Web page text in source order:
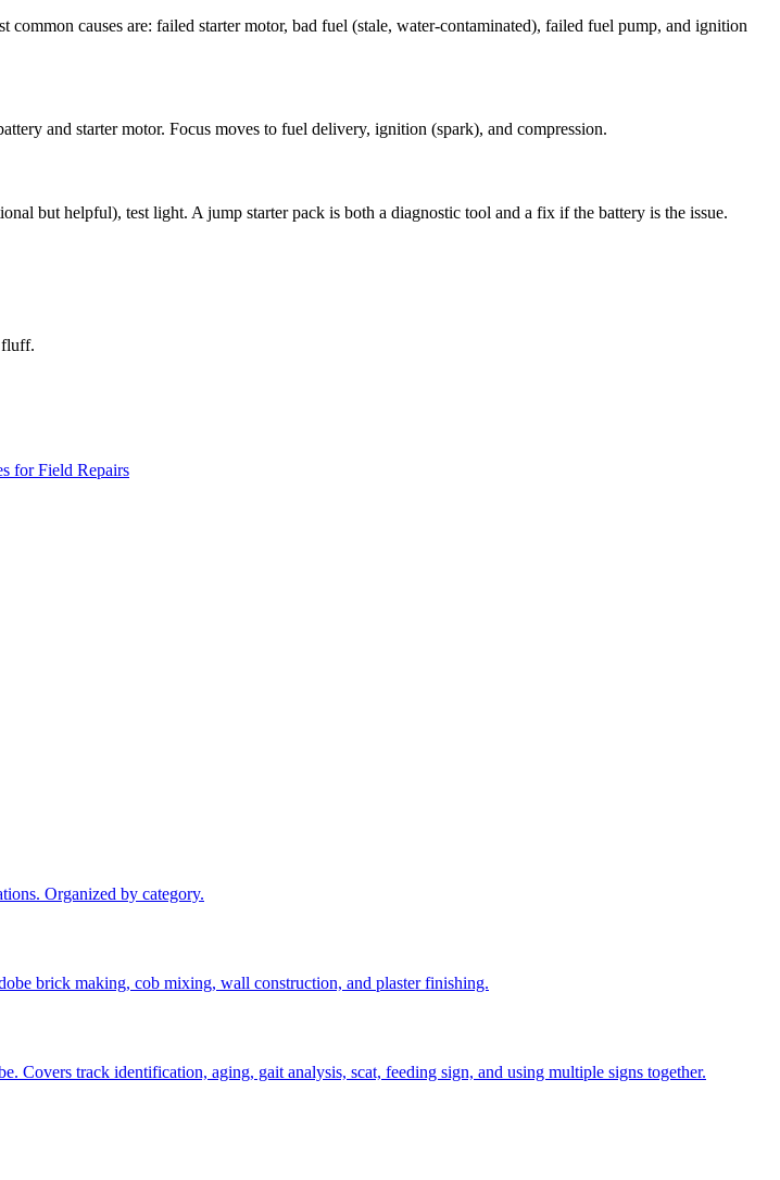
causes are: failed starter motor, bad fuel (stale, water-contaminated), failed fuel pump, and ignition
and starter motor. Focus moves to fuel delivery, ignition (spark), and compression.
but helpful), test light. A jump starter pack is both a diagnostic tool and a fix if the battery is the issue.
fluff.
for Field Repairs
Organized by category.
brick making, cob mixing, wall construction, and plaster finishing.
Covers track identification, aging, gait analysis, scat, feeding sign, and using multiple signs together.